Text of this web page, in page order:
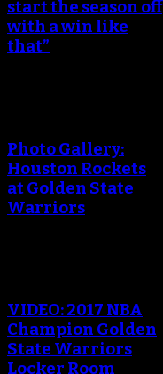
start the season off
with a win like
that”
Photo Gallery:
Houston Rockets
at Golden State
Warriors
VIDEO: 2017 NBA
Champion Golden
State Warriors
Locker Room